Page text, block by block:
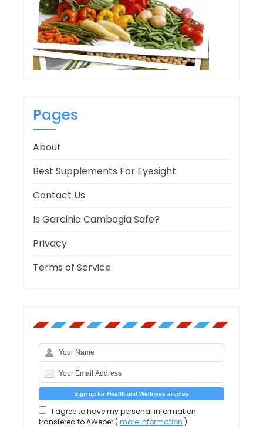
Pages
About
Best Supplements For Eyesight
Contact Us
Is Garcinia Cambogia Safe?
Privacy
Terms of Service
I agree to have my personal information
transfered to AWeber (more information )